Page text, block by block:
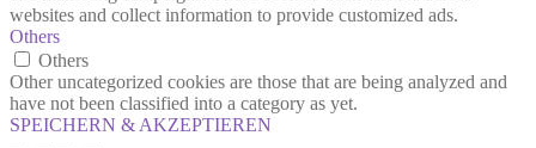
websites and collect information to provide customized ads.
Others
Others
Other uncategorized cookies are those that are being analyzed and
have not been classified into a category as yet.
SPEICHERN & AKZEPTIEREN